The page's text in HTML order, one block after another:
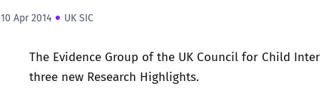
10 Apr 2014 UK SIC
The Evidence Group of the UK Council for Child
three new Research Highlights.